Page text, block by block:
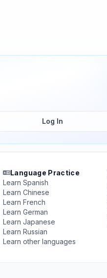
Log In
Language Practice
Learn Spanish
Learn Chinese
Learn French
Learn German
Learn Japanese
Learn Russian
Learn other languages